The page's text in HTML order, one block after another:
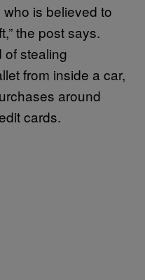
is believed to
the post says.
of stealing
from inside a car,
around
cards.